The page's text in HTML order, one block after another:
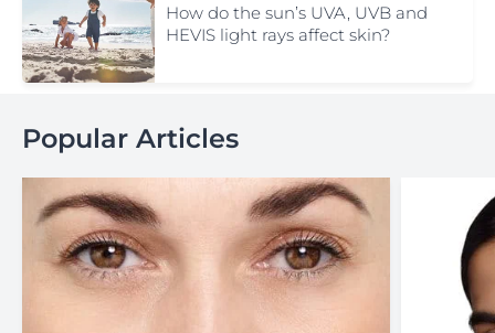
How do the sun’s UVA, UVB and
HEVIS light rays affect skin?
Popular Articles